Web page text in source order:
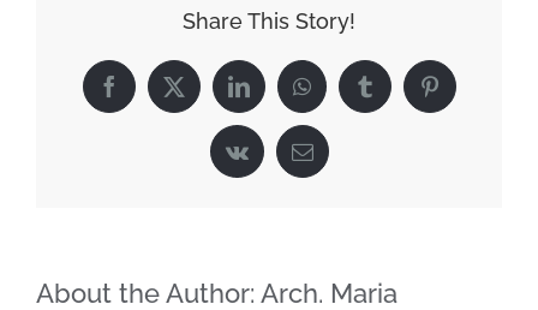
Share This Story!
Facebook
X LinkedInWhatsAppTumblrPinterest
Vk Email
About the Author: Arch. Maria